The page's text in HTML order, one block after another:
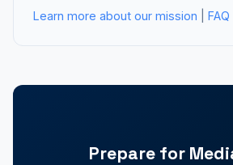
Learn more about our mission FAQ
Prepare for